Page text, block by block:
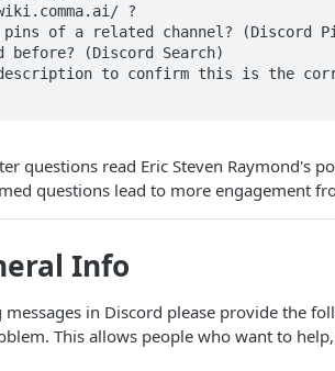
?
of a related channel? (Discord
before? (Discord Search)
description to confirm this is the
questions read Eric Steven Raymond's
questions lead to more engagement
Info
in Discord please provide the
This allows people who want to